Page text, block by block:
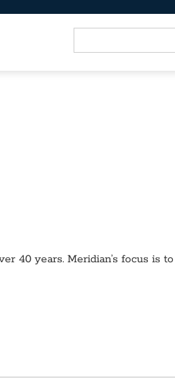
40 years. Meridian’s focus is